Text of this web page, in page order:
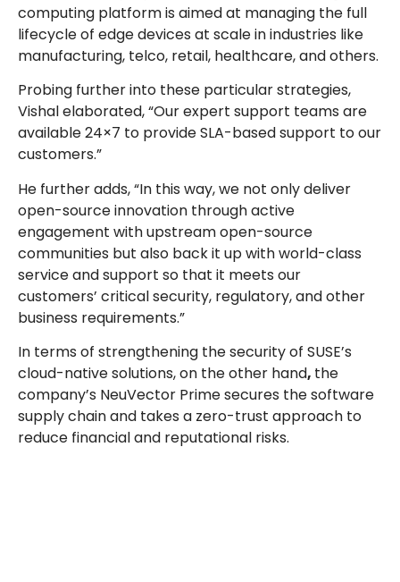
computing platform is aimed at managing the full
lifecycle of edge devices at scale in industries like
manufacturing, telco, retail, healthcare, and others.
Probing further into these particular strategies,
Vishal elaborated, “Our expert support teams are
available 24×7 to provide SLA-based support to our
customers.”
He further adds, “In this way, we not only deliver
open-source innovation through active
engagement with upstream open-source
communities but also back it up with world-class
service and support so that it meets our
customers’ critical security, regulatory, and other
business requirements.”
In terms of strengthening the security of SUSE’s
cloud-native solutions, on the other hand, the
company’s NeuVector Prime secures the software
supply chain and takes a zero-trust approach to
reduce financial and reputational risks.